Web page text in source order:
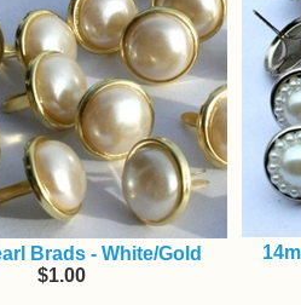
Brads - White/Gold
$1.00